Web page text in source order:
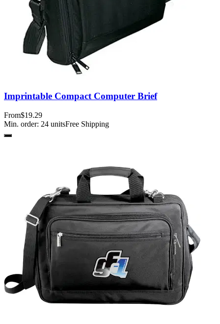
Imprintable Compact Computer Brief
From$19.29
Min. order: 24 unitsFree Shipping